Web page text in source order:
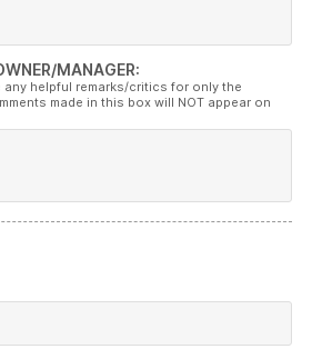
MANAGER:
helpful remarks/critics for only the
made in this box will NOT appear on